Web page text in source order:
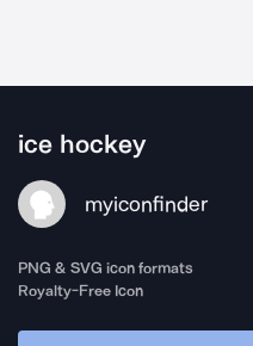
ice hockey
myiconfinder
PNG & SVG icon formats
Royalty-Free Icon